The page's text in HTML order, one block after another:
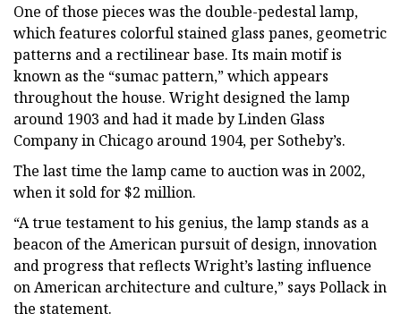
One of those pieces was the double-pedestal lamp,
which features colorful stained glass panes, geometric
patterns and a rectilinear base. Its main motif is
known as the “sumac pattern,” which appears
throughout the house. Wright designed the lamp
around 1903 and had it made by Linden Glass
Company in Chicago around 1904, per Sotheby’s.
The last time the lamp came to auction was in 2002,
when it sold for $2 million.
“A true testament to his genius, the lamp stands as a
beacon of the American pursuit of design, innovation
and progress that reflects Wright’s lasting influence
on American architecture and culture,” says Pollack in
the statement.